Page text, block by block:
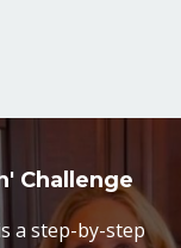
Challenge
a step-by-step